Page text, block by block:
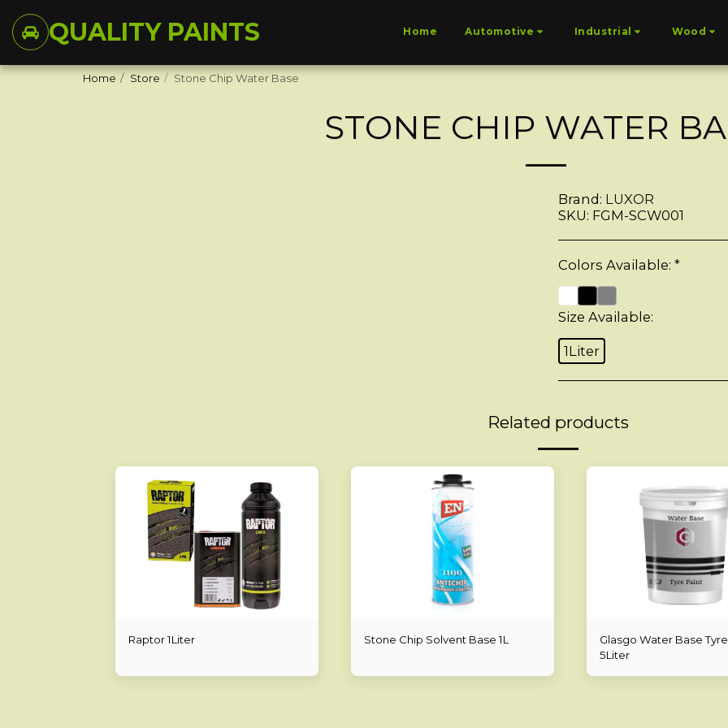
QUALITY PAINTS Home Automotive Industrial Wood
Home Store Stone Chip Water Base
STONE CHIP WATER
Brand: LUXOR
SKU: FGM-SCW001
Colors Available: *
Size Available:
1Liter
Related products
Raptor 1Liter Stone Chip Solvent Base 1L
Glasgo Water Base
5Liter